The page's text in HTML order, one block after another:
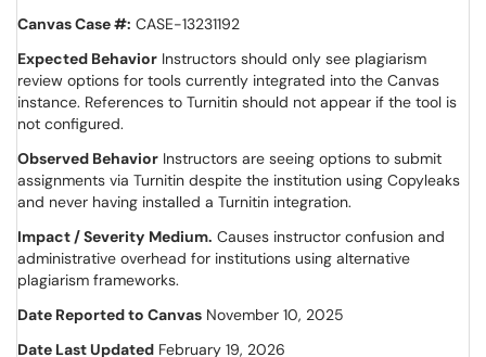
Canvas Case #: CASE-13231192
Expected Behavior Instructors should only see plagiarism
review options for tools currently integrated into the Canvas
instance. References to Turnitin should not appear if the tool is
not configured.
Observed Behavior Instructors are seeing options to submit
assignments via Turnitin despite the institution using Copyleaks
and never having installed a Turnitin integration.
Impact / Severity Medium. Causes instructor confusion and
administrative overhead for institutions using alternative
plagiarism frameworks.
Date Reported to Canvas November 10, 2025
Date Last Updated February 19, 2026